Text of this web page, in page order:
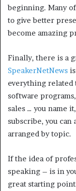
beginning. Many
to give better
become amazing
Finally, there is a
SpeakerNetNews
everything related
software
sales … you name
subscribe, you can
arranged by topic.
If the idea of
speaking – is in
great starting